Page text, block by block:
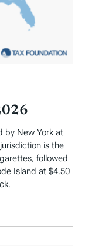
by New York at
is the
followed
Island at $4.50